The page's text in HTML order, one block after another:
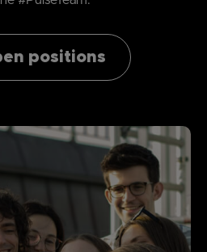
positions